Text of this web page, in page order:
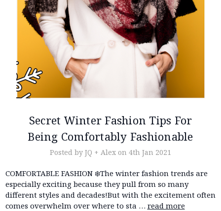
Secret Winter Fashion Tips For
Being Comfortably Fashionable
Posted by JQ + Alex on 4th Jan 2021
COMFORTABLE FASHION ❄️The winter fashion trends are
especially exciting because they pull from so many
different styles and decades!But with the excitement often
comes overwhelm over where to sta … read more